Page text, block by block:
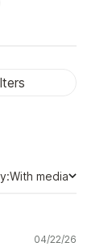
Sort
With media
04/22/26